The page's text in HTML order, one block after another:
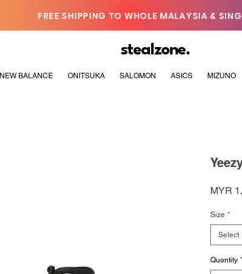
FREE SHIPPING TO WHOLE MALAYSIA &
stealzone.
NEW BALANCE ONITSUKA SALOMON ASICS MIZUNO
MYR
Size *
Select
Quantity *